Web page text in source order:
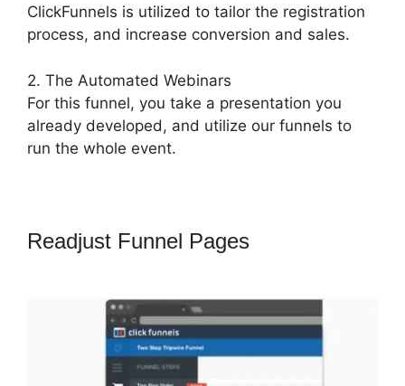
ClickFunnels is utilized to tailor the registration
process, and increase conversion and sales.
2. The Automated Webinars
For this funnel, you take a presentation you
already developed, and utilize our funnels to
run the whole event.
Readjust Funnel Pages